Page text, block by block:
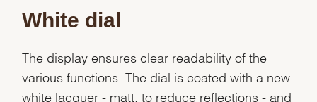
White dial
The display ensures clear readability of the
various functions. The dial is coated with a new
white lacquer - matt, to reduce reflections - and